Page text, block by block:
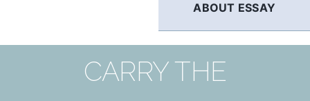
ABOUT ESSAY
CARRY THE